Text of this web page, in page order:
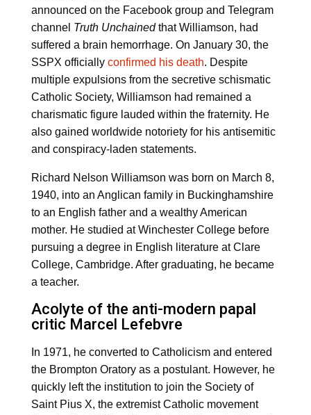
announced on the Facebook group and Telegram
channel Truth Unchainedthat Williamson, had
suffered a brain hemorrhage. On January 30, the
SSPX officially confirmed his death. Despite
multiple expulsions from the secretive schismatic
Catholic Society, Williamson had remained a
charismatic figure lauded within the fraternity. He
also gained worldwide notoriety for his antisemitic
and conspiracy-laden statements.
Richard Nelson Williamson was born on March 8,
1940, into an Anglican family in Buckinghamshire
to an English father and a wealthy American
mother. He studied at Winchester College before
pursuing a degree in English literature at Clare
College, Cambridge. After graduating, he became
a teacher.
Acolyte of the anti-modern papal
critic Marcel Lefebvre
In 1971, he converted to Catholicism and entered
the Brompton Oratory as a postulant. However, he
quickly left the institution to join the Society of
Saint Pius X, the extremist Catholic movement